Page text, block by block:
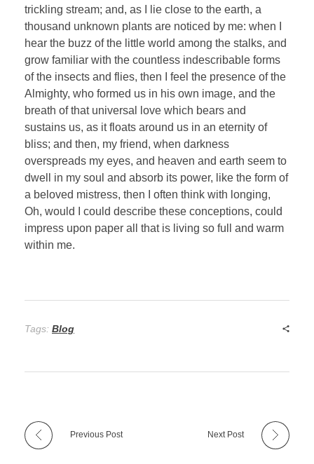
trickling stream; and, as I lie close to the earth, a
thousand unknown plants are noticed by me: when I
hear the buzz of the little world among the stalks, and
grow familiar with the countless indescribable forms
of the insects and flies, then I feel the presence of the
Almighty, who formed us in his own image, and the
breath of that universal love which bears and
sustains us, as it floats around us in an eternity of
bliss; and then, my friend, when darkness
overspreads my eyes, and heaven and earth seem to
dwell in my soul and absorb its power, like the form of
a beloved mistress, then I often think with longing,
Oh, would I could describe these conceptions, could
impress upon paper all that is living so full and warm
within me.
Tags: Blog
Previous Post Next Post